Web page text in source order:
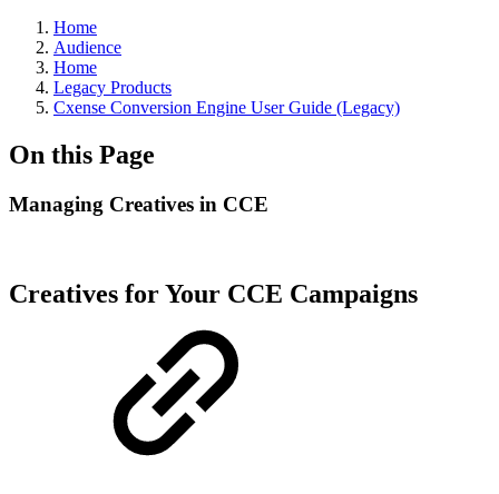
Home
Audience
Home
Legacy Products
Cxense Conversion Engine User Guide (Legacy)
On this Page
Managing Creatives in CCE
Creatives for Your CCE Campaigns